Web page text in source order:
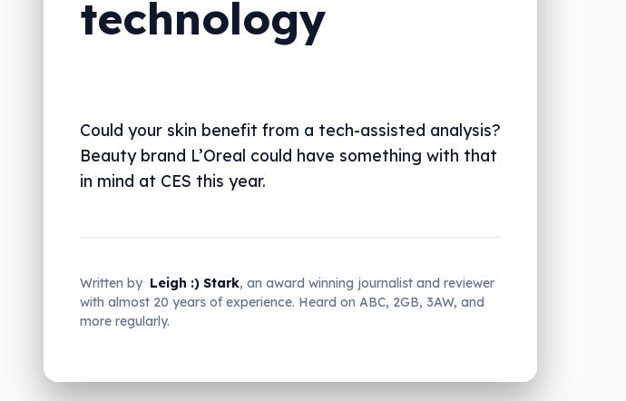
technology
Could your skin benefit from a tech-assisted analysis?
Beauty brand L’Oreal could have something with that
in mind at CES this year.
Written by Leigh :) Stark, an award winning journalist and reviewer
with almost 20 years of experience. Heard on ABC, 2GB, 3AW, and
more regularly.